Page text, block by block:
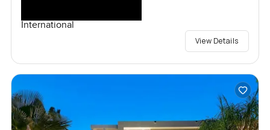
International
View Details